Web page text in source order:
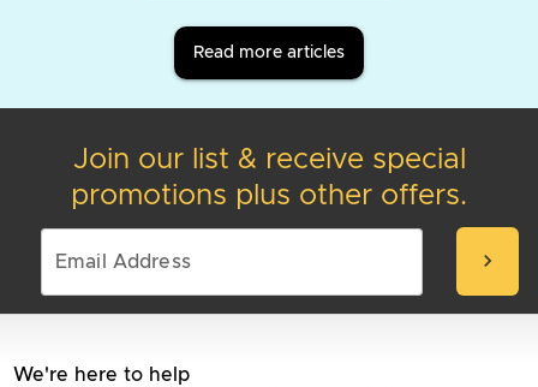
Read more articles
Join our list & receive special
promotions plus other offers.
chevron_right
We're here to help